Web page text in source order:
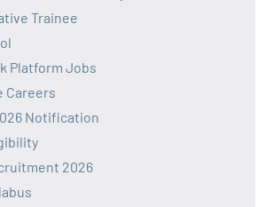
Trainee
Platform Jobs
Careers
Notification
2026